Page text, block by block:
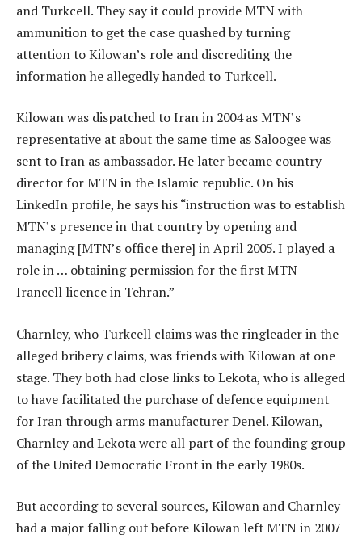
and Turkcell. They say it could provide MTN with
ammunition to get the case quashed by turning
attention to Kilowan’s role and discrediting the
information he allegedly handed to Turkcell.
Kilowan was dispatched to Iran in 2004 as MTN’s
representative at about the same time as Saloogee was
sent to Iran as ambassador. He later became country
director for MTN in the Islamic republic. On his
LinkedIn profile, he says his “instruction was to establish
MTN’s presence in that country by opening and
managing [MTN’s office there] in April 2005. I played a
role in … obtaining permission for the first MTN
Irancell licence in Tehran.”
Charnley, who Turkcell claims was the ringleader in the
alleged bribery claims, was friends with Kilowan at one
stage. They both had close links to Lekota, who is alleged
to have facilitated the purchase of defence equipment
for Iran through arms manufacturer Denel. Kilowan,
Charnley and Lekota were all part of the founding group
of the United Democratic Front in the early 1980s.
But according to several sources, Kilowan and Charnley
had a major falling out before Kilowan left MTN in 2007